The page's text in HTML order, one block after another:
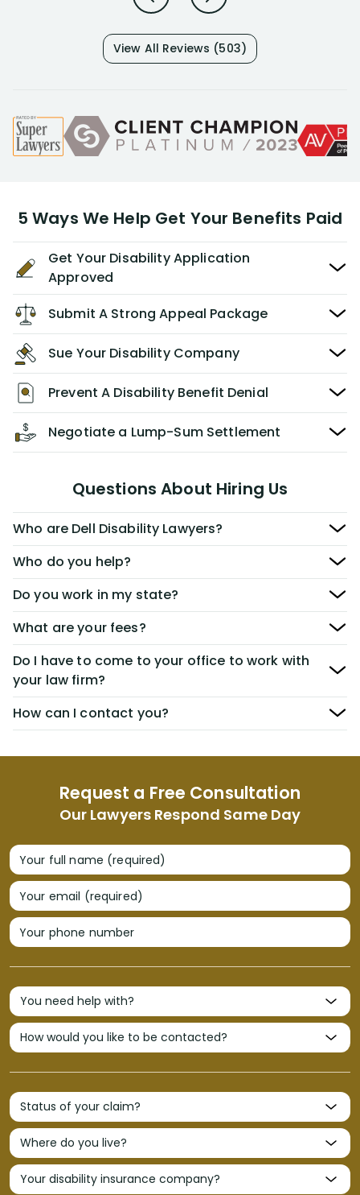
View All Reviews (503)
Request a Free Consultation
Our Lawyers Respond Same Day
Your full name (required)
Your email (required)
Your phone number
5 Ways We Help Get Your Benefits Paid
Get Your Disability Application
Approved
Submit A Strong Appeal Package
Sue Your Disability Company
Prevent A Disability Benefit Denial
Negotiate a Lump-Sum Settlement
Questions About Hiring Us
Who are Dell Disability Lawyers?
Who do you help?
Do you work in my state?
What are your fees?
Do I have to come to your office to work with
your law firm?
How can I contact you?